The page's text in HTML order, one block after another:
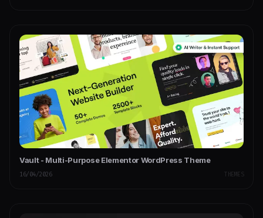
Vault - Multi-Purpose Elementor WordPress Theme
16/04/2026 THEMES